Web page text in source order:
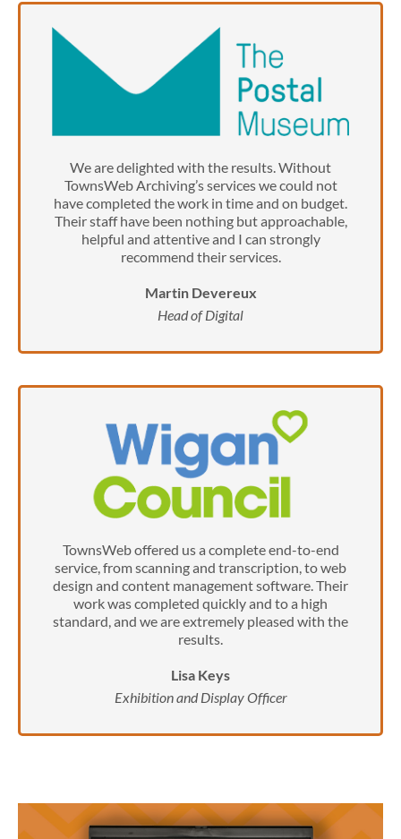
We are delighted with the results. Without
TownsWeb Archiving’s services we could not
have completed the work in time and on budget.
Their staff have been nothing but approachable,
helpful and attentive and I can strongly
recommend their services.
Martin Devereux
Head of Digital
TownsWeb offered us a complete end-to-end
service, from scanning and transcription, to web
design and content management software. Their
work was completed quickly and to a high
standard, and we are extremely pleased with the
results.
Lisa Keys
Exhibition and Display Officer